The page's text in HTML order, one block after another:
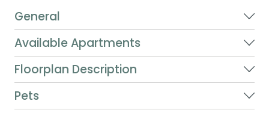
General
Available Apartments
Floorplan Description
Pets